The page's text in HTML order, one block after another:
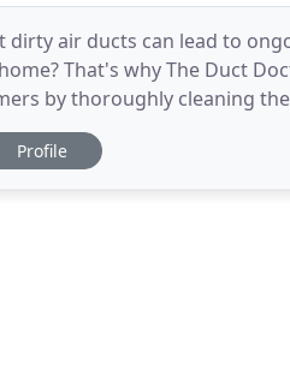
dirty air ducts can lead to
That's why The Duct
by thoroughly cleaning
and surrounding
Profile